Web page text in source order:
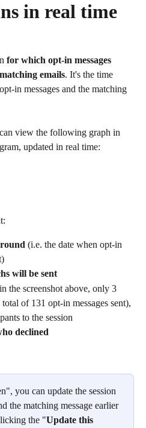
in real time
for which opt-in messages
emails. It's the time
in messages and the matching
view the following graph in
updated in real time:
(i.e. the date when opt-in
will be sent
the screenshot above, only 3
of 131 opt-in messages sent),
to the session
declined
you can update the session
the matching message earlier
the "Update this